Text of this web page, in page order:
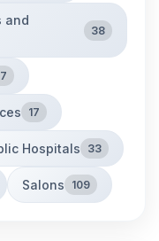
and
38
17
Hospitals 33
Salons 109